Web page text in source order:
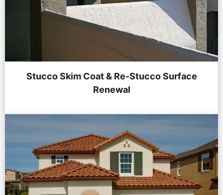
Stucco Skim Coat & Re-Stucco Surface
Renewal